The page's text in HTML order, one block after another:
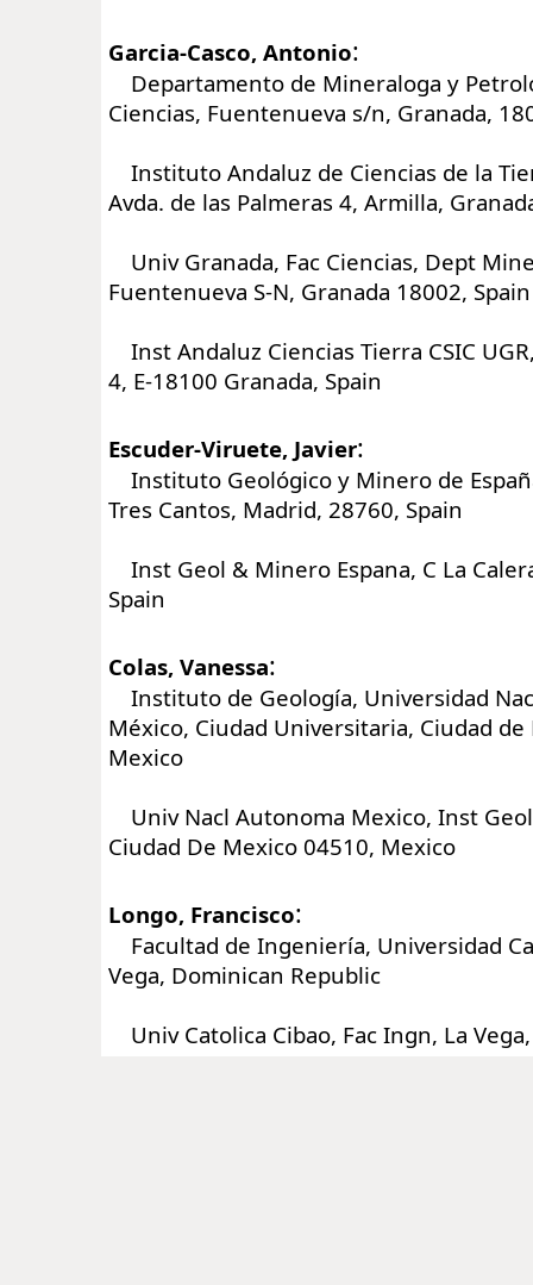
Garcia-Casco, Antonio:
Departamento de Mineraloga y
Ciencias, Fuentenueva s/n, Granada,
Instituto Andaluz de Ciencias de la
Avda. de las Palmeras 4, Armilla,
Univ Granada, Fac Ciencias, Dept
Fuentenueva S-N, Granada 18002, Spain
Inst Andaluz Ciencias Tierra CSIC
4, E-18100 Granada, Spain
Escuder-Viruete, Javier:
Instituto Geológico y Minero de
Tres Cantos, Madrid, 28760, Spain
Inst Geol & Minero Espana, C La
Spain
Colas, Vanessa:
Instituto de Geología, Universidad
México, Ciudad Universitaria, Ciudad
Mexico
Univ Nacl Autonoma Mexico, Inst
Ciudad De Mexico 04510, Mexico
Longo, Francisco:
Facultad de Ingeniería, Universidad
Vega, Dominican Republic
Univ Catolica Cibao, Fac Ingn, La